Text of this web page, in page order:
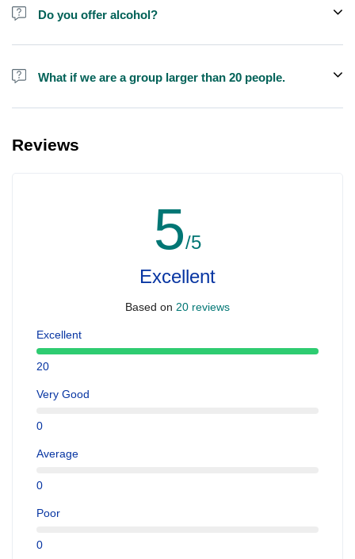
Do you offer alcohol?
Alcohol is not included in the price but is sometimes available to
What if we are a group larger than 20 people.
you in booking.
Reviews
5/5
Excellent
Based on 20 reviews
Excellent
20
Very Good
0
Average
0
Poor
0